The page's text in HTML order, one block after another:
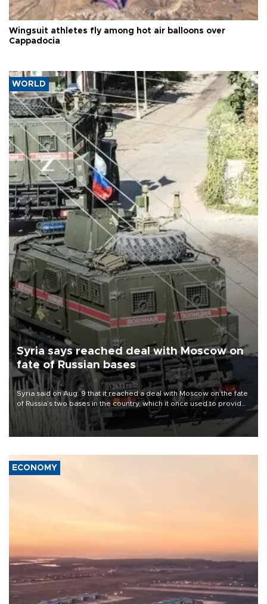
Wingsuit athletes fly among hot air balloons over
Cappadocia
WORLD
Syria says reached deal with Moscow on
fate of Russian bases
Syria said on Aug. 9 that it reached a deal with Moscow on the fate
of Russia’s two bases in the country, which it once used to provide
military support to ousted leader Bashar al-Assad during the Syrian
ECONOMY